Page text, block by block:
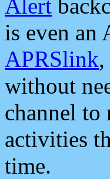
Alert
is even an
APRSlink
without
channel to
activities
time.